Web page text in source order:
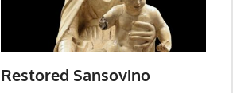
Restored Sansovino